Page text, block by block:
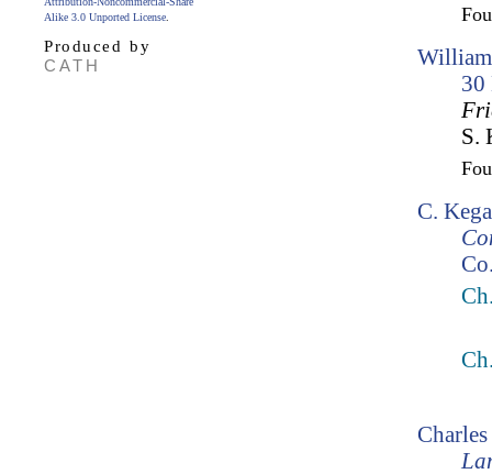
Alike 3.0 Unported License
Produced by
CATH
30
S.
C.